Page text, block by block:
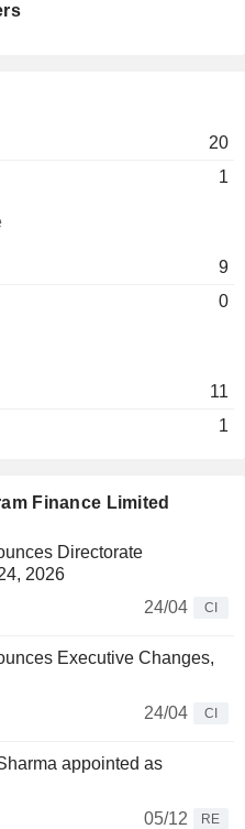
Finance Limited
Directorate
2026
24/04
CI
Executive Changes,
24/04
CI
appointed as
05/12
RE
20
1
9
0
11
1